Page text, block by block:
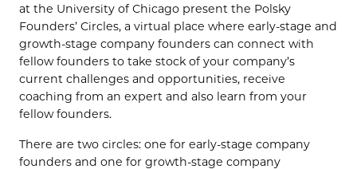
at the University of Chicago present the Polsky
Founders’ Circles, a virtual place where early-stage and
growth-stage company founders can connect with
fellow founders to take stock of your company’s
current challenges and opportunities, receive
coaching from an expert and also learn from your
fellow founders.
There are two circles: one for early-stage company
founders and one for growth-stage company